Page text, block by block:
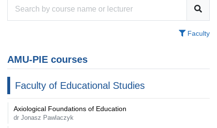
Faculty
AMU-PIE courses
Faculty of Educational Studies
Axiological Foundations of Education
dr Jonasz Pawlaczyk